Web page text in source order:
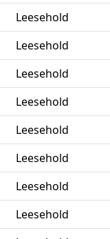
Leesehold
Leesehold
Leesehold
Leesehold
Leesehold
Leesehold
Leesehold
Leesehold